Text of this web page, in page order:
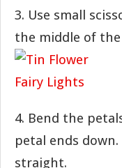
3. Use small
the middle of
4. Bend the
petal ends
straight.